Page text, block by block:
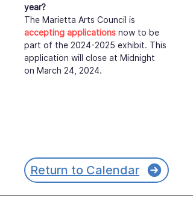
year?
The Marietta Arts Council is
accepting applications now to be
part of the 2024-2025 exhibit. This
application will close at Midnight
on March 24, 2024.
Return to Calendar